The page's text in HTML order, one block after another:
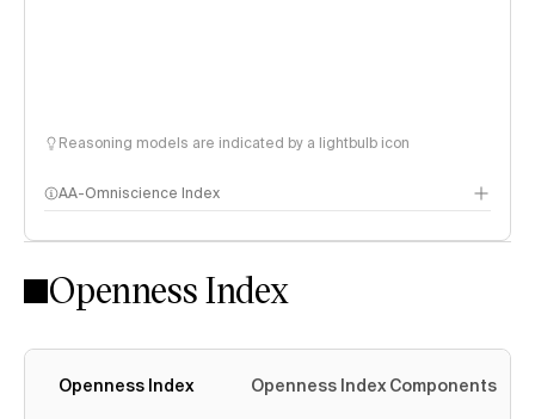
Reasoning models are indicated by a lightbulb icon
AA-Omniscience Index
Openness Index
Openness Index Openness Index Components